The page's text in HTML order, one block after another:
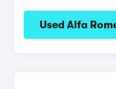
Used Alfa